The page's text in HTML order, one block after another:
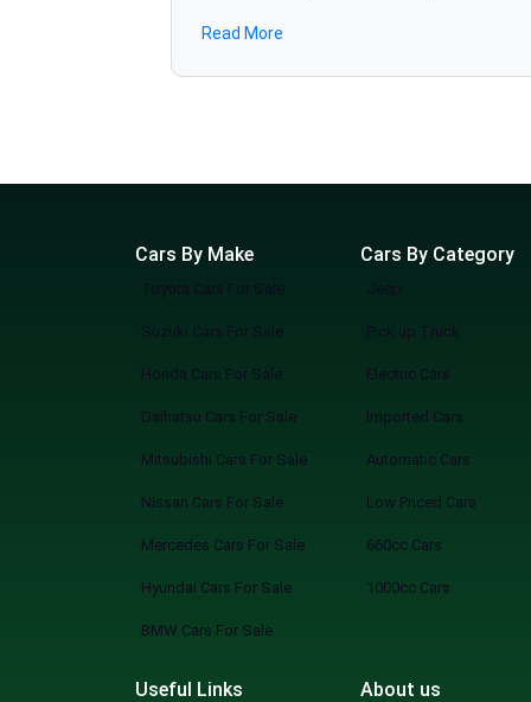
Renault
various dealerships online without the hassle. Why Choose SpotMV Cars? Save Hours, Even Days No more long drives, traffic, or back-to-back
showroom visits of cars for sale. Unlimited Showrooms, One Screen Access cars from multiple trusted dealers all in one place. Find Your
Read More
Cars By Make
Toyota Cars For Sale
Suzuki Cars For Sale
Honda Cars For Sale
Daihatsu Cars For Sale
Mitsubishi Cars For Sale
Nissan Cars For Sale
Mercedes Cars For Sale
Hyundai Cars For Sale
BMW Cars For Sale
Cars By Category
Pick up Truck
Electric Cars
Imported Cars
Automatic Cars
Low Priced Cars
660cc Cars
1000cc Cars
Useful Links About us